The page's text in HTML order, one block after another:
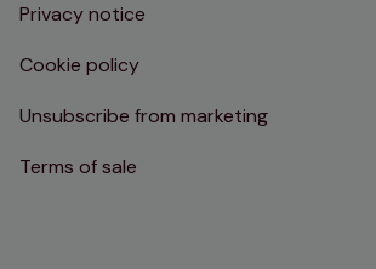
Privacy notice
Cookie policy
Unsubscribe from marketing
Terms of sale